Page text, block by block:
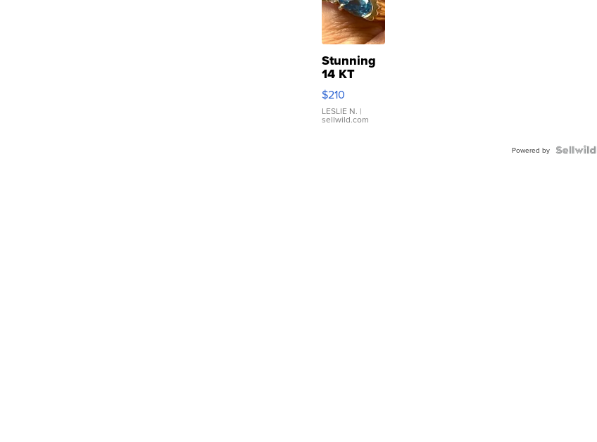
Stunning
14 KT
Yellow
Gold Ring
with Pear
Shaped
$210
LESLIE N. |
sellwild.com
Powered by